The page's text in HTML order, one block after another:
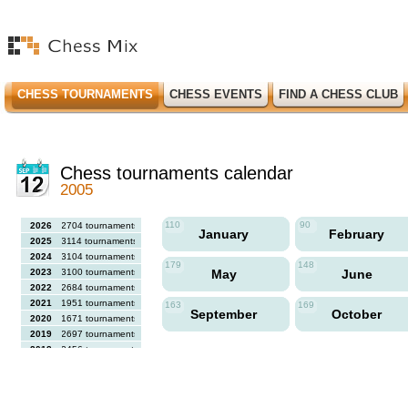
CHESS TOURNAMENTS CHESS EVENTS FIND A CHESS CLUB
Chess tournaments calendar
2005
2026
2704 tournaments
2025
3114 tournaments
2024
3104 tournaments
2023
3100 tournaments
2022
2684 tournaments
2021
1951 tournaments
2020
1671 tournaments
2019
2697 tournaments
2018
2456 tournaments
110
January
90
February
179
May
148
June
163
September
169
October